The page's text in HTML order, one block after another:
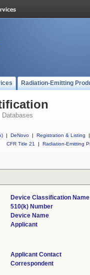
Radiation-Emitting
Databases
| DeNovo | Registration & Listing
|
CFR Title 21
| Radiation-Emitting
Device Classification Name
510(k) Number
Device Name
Applicant
Applicant Contact
Correspondent